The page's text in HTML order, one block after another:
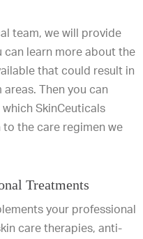
team, we will provide
can learn more about the
that could result in
Then you can
SkinCeuticals
the care regimen we
Treatments
your professional
care therapies, anti-